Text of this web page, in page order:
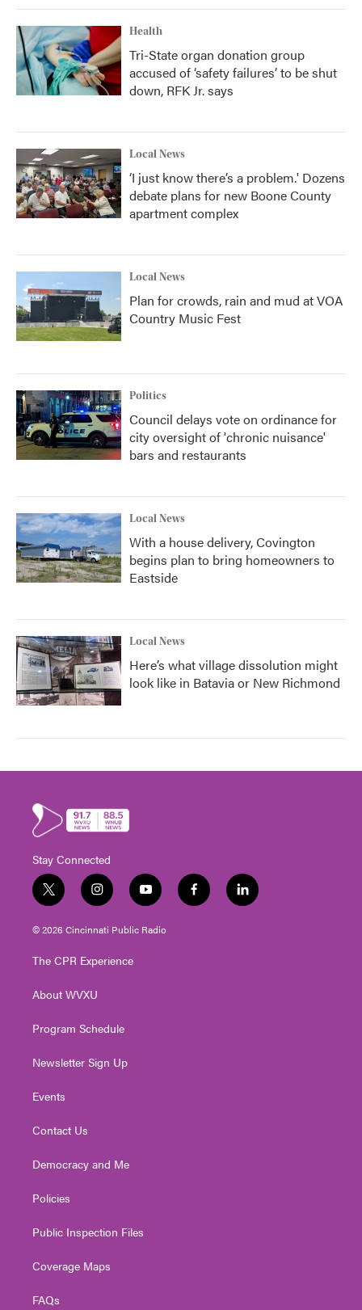
Health
Tri-State organ donation group
accused of ‘safety failures’ to be shut
down, RFK Jr. says
Local News
‘I just know there’s a problem.' Dozens
debate plans for new Boone County
apartment complex
Local News
Plan for crowds, rain and mud at VOA
Country Music Fest
Politics
Council delays vote on ordinance for
city oversight of 'chronic nuisance'
bars and restaurants
Local News
With a house delivery, Covington
begins plan to bring homeowners to
Eastside
Local News
Here’s what village dissolution might
look like in Batavia or New Richmond
Stay Connected
t
w
i
t
e
i
n
s
t
g
a
y
o
u
t
f
a
l
i
© 2026 Cincinnati Public Radio
The CPR Experience
About WVXU
Program Schedule
Newsletter Sign Up
Events
Contact Us
Democracy and Me
Policies
Public Inspection Files
Coverage Maps
FAQs